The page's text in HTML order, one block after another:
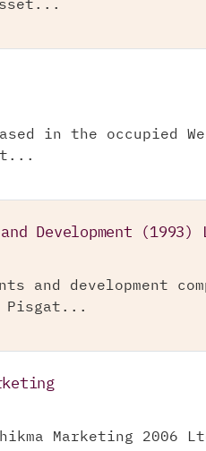
in the occupied
Development (1993)
and development
Pisgat...
Marketing